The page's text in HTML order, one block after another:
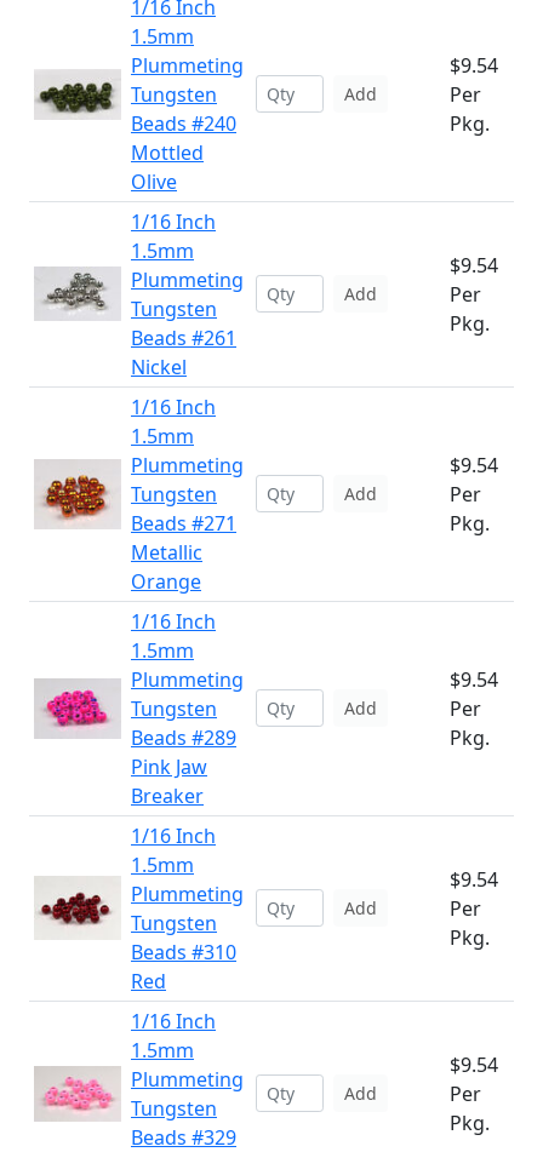
1/16 Inch
1.5mm
Plummeting
Tungsten
Beads #240
Mottled
Olive
Add
$9.54
Per
Pkg.
1/16 Inch
1.5mm
Plummeting
Tungsten
Beads #261
Nickel
Add
$9.54
Per
Pkg.
1/16 Inch
1.5mm
Plummeting
Tungsten
Beads #271
Metallic
Orange
Add
$9.54
Per
Pkg.
1/16 Inch
1.5mm
Plummeting
Tungsten
Beads #289
Pink Jaw
Breaker
Add
$9.54
Per
Pkg.
1/16 Inch
1.5mm
Plummeting
Tungsten
Beads #310
Red
Add
$9.54
Per
Pkg.
1/16 Inch
1.5mm
Plummeting
Tungsten
Beads #329
Add
$9.54
Per
Pkg.